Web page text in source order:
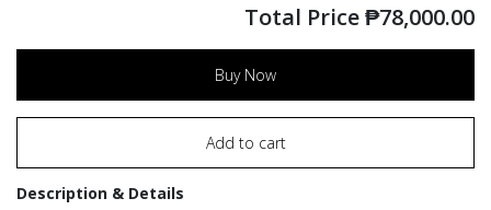
Total Price₱78,000.00
Buy Now
Add to cart
Description & Details